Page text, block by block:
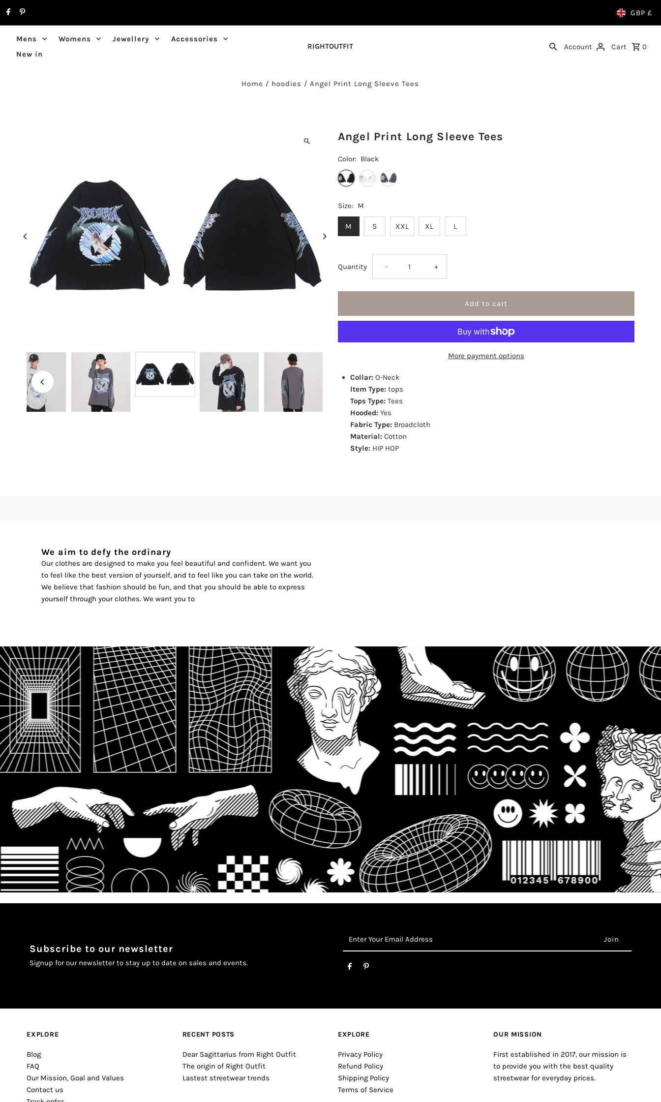
Skip to content GBP £
RIGHTOUTFIT
Mens Womens Jewellery
Accessories
New in
Account Cart 0
Home / hoodies /Angel Print Long Sleeve Tees
Angel Print Long Sleeve Tees
Color: Black
Size: M
M S XXL XL L
Quantity Decrease
quantity
- Increase
quantity
Print
+
More payment options
Collar:O-Neck
Item Type:tops
Tops Type:Tees
Hooded:Yes
Fabric Type:Broadcloth
Material:Cotton
Style:HIP HOP
We aim to defy the ordinary
Our clothes are designed to make you feel beautiful and confident. We want you
to feel like the best version of yourself, and to feel like you can take on the world.
We believe that fashion should be fun, and that you should be able to express
yourself through your clothes. We want you to
Subscribe to our newsletter
Signup for our newsletter to stay up to date on sales and events.
Address
EXPLORE
Blog
FAQ
Our Mission, Goal and Values
Contact us
RECENT POSTS
Dear Sagittarius from Right Outfit
The origin of Right Outfit
Lastest streetwear trends
EXPLORE
Privacy Policy
Refund Policy
Shipping Policy
Terms of Service
OUR MISSION
First established in 2017, our mission is
to provide you with the best quality
streetwear for everyday prices.